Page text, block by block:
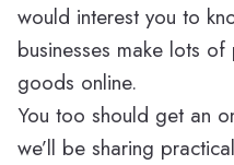
would interest you to
businesses make lots
goods online.
You too should get an
we’ll be sharing